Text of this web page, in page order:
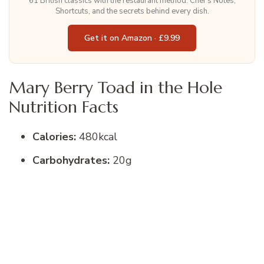
Shortcuts, and the secrets behind every dish.
Get it on Amazon · £9.99
Mary Berry Toad in the Hole
Nutrition Facts
Calories: 480kcal
Carbohydrates: 20g